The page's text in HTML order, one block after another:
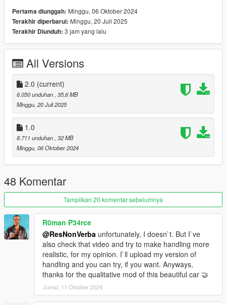
https://www.gta5-mods.com/scripts/vehfuncs-v
- changed many textures to improve realism
- better lights on the front (credits to GreenAid for the
investigation)
- added factory colours, be sure to use GreenAids Classic
Colours addon
https://www.gta5-mods.com/misc/classic-car-colours-greenaid
- added a front numberplate
- added new tires
- added working suspension
- added 2 extra wheels: the Penta AMG rim under the tuning
section and the original wheel with a whitewall tire under the hi-
end section
- changed the interior color to Paint-6, and the
dashboard/headliner to Paint-7
- new screenshots by LTKLVIV (many thnx for the great shots)
- working dials
- hands on steering wheel
- dirtmapped
- breaking glass
- realistic mirrors
- hq interior / exterior
- paint 1: body
- paint 2: interior
- extra1: suitcases
- extra2: numberplate on the rear
Pertama diunggah: Minggu, 06 Oktober 2024
Terakhir diperbarui: Minggu, 20 Juli 2025
Terakhir Diunduh: 3 jam yang lalu
All Versions
2.0 (current)
6.050 unduhan , 35,6 MB
Minggu, 20 Juli 2025
1.0
8.711 unduhan , 32 MB
Minggu, 06 Oktober 2024
48 Komentar
Tampilkan 20 komentar sebelumnya
R0man P34rce
@ResNonVerba unfortunately, I doesn`t. But I`ve
also check that video and try to make handling more
realistic, for my opinion. I`ll upload my version of
handling and you can try, if you want. Anyways,
thanks for the qualitative mod of this beautiful car 🤝
Jumat, 11 Oktober 2024